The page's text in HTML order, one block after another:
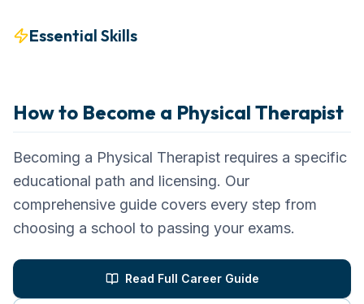
Essential Skills
How to Become a Physical Therapist
Becoming a Physical Therapist requires a specific
educational path and licensing. Our
comprehensive guide covers every step from
choosing a school to passing your exams.
Read Full Career Guide